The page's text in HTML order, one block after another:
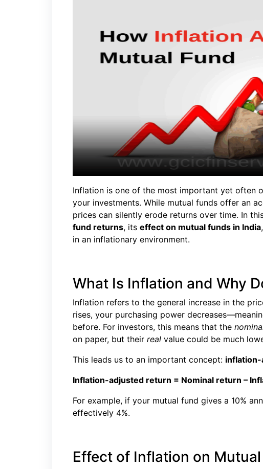
Inflation is one of the most important yet often
your investments. While mutual funds offer an
prices can silently erode returns over time. In
fund returns, its effect on mutual funds in India
in an inflationary environment.
What Is Inflation and Why
Inflation refers to the general increase in the
rises, your purchasing power
before. For investors, this means that the
on paper, but their real value could be much
This leads us to an important concept:
Inflation-adjusted return = Nominal return –
For example, if your mutual fund gives a 10%
effectively 4%.
Effect of Inflation on